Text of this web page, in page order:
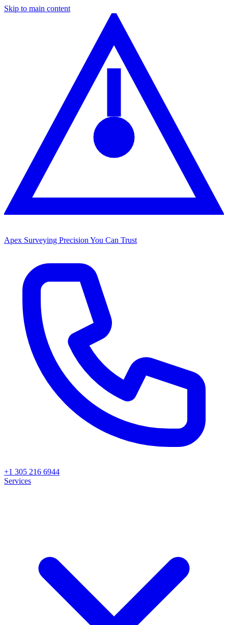
Skip to main content
Apex Surveying Precision You Can Trust
+1 305 216 6944
Services